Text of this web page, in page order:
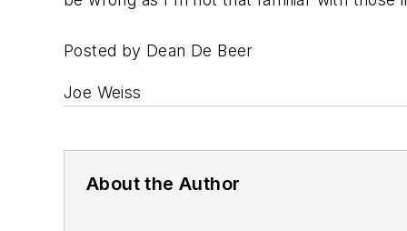
Posted by Dean De Beer
Joe Weiss
About the Author